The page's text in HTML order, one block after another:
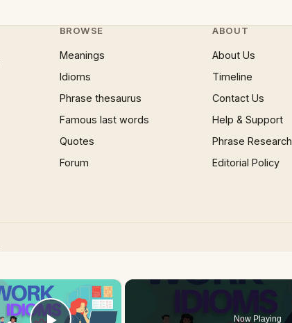
BROWSE
Meanings
Idioms
Phrase thesaurus
Famous last words
Quotes
Forum
ABOUT
About Us
Timeline
Contact Us
Help & Support
Phrase Research
Editorial Policy
×
Now Playing